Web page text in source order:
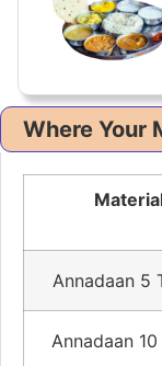
Where Your
Annadaan 5
Annadaan 10